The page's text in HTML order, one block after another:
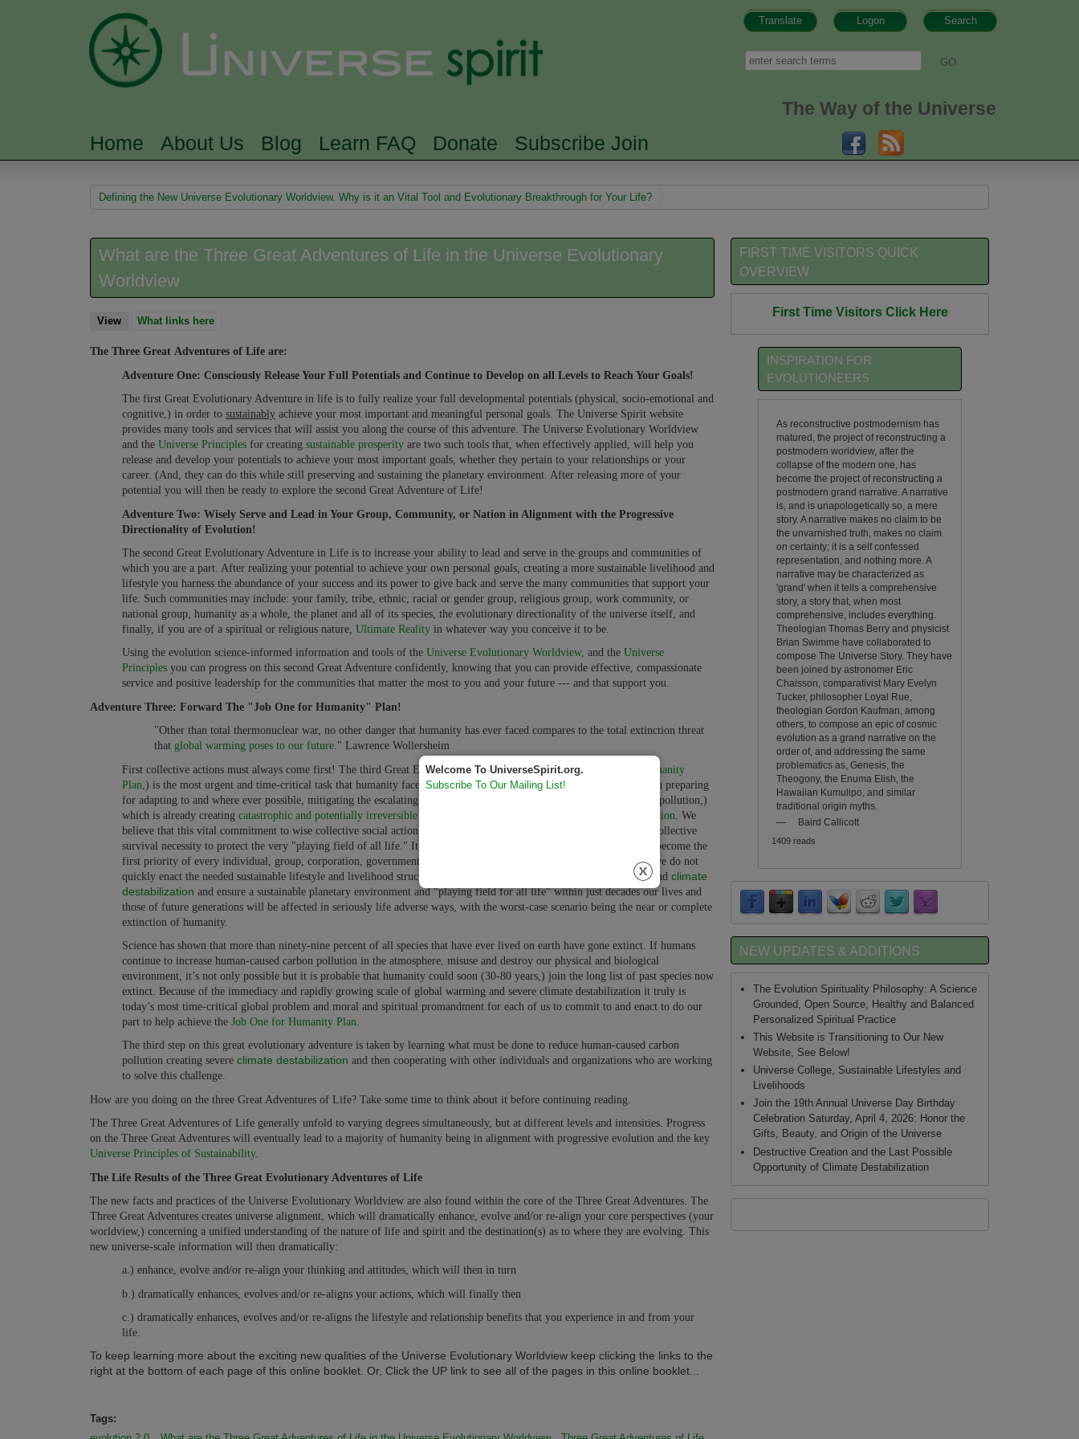
Search
Logon
Translate
Search
The Way of the Universe
MAIN MENU
Home About Us Blog Learn FAQ Donate Subscribe Join
You are here
Defining the New Universe Evolutionary Worldview. Why is it an Vital Tool and Evolutionary Breakthrough for Your Life?
What are the Three Great Adventures of Life in the Universe Evolutionary
Worldview
View(active tab)
What links here
The Three Great Adventures of Life are:
Adventure One: Consciously Release Your Full Potentials and Continue to Develop on all Levels to Reach Your Goals!
The first Great Evolutionary Adventure in life is to fully realize your full developmental potentials (physical, socio-emotional and
cognitive,) in order to sustainably achieve your most important and meaningful personal goals. The Universe Spirit website
provides many tools and services that will assist you along the course of this adventure. The Universe Evolutionary Worldview
and the Universe Principles for creating sustainable prosperity are two such tools that, when effectively applied, will help you
release and develop your potentials to achieve your most important goals, whether they pertain to your relationships or your
career. (And, they can do this while still preserving and sustaining the planetary environment. After releasing more of your
potential you will then be ready to explore the second Great Adventure of Life!
Adventure Two: Wisely Serve and Lead in Your Group, Community, or Nation in Alignment with the Progressive
Directionality of Evolution!
The second Great Evolutionary Adventure in Life is to increase your ability to lead and serve in the groups and communities of
which you are a part. After realizing your potential to achieve your own personal goals, creating a more sustainable livelihood and
lifestyle you harness the abundance of your success and its power to give back and serve the many communities that support your
life. Such communities may include: your family, tribe, ethnic, racial or gender group, religious group, work community, or
national group, humanity as a whole, the planet and all of its species, the evolutionary directionality of the universe itself, and
finally, if you are of a spiritual or religious nature, Ultimate Reality in whatever way you conceive it to be.
Using the evolution science-informed information and tools of the Universe Evolutionary Worldview, and the Universe
Principles you can progress on this second Great Adventure confidently, knowing that you can provide effective, compassionate
service and positive leadership for the communities that matter the most to you and your future --- and that support you.
Adventure Three: Forward The "Job One for Humanity" Plan!
"Other than total thermonuclear war, no other danger that humanity has ever faced compares to the total extinction threat
that global warming poses to our future." Lawrence Wollersheim
First collective actions must always come first! The third Great Evolutionary Adventure of Life (our Job One for Humanity
Plan ,) is the most urgent and time-critical task that humanity faces today! It involves immediately working together on preparing
for adapting to and where ever possible, mitigating the escalating human-caused global warming (carbon atmospheric pollution,)
which is already creating catastrophic and potentially irreversible or, possibly even extinction-level climate destabilization . We
believe that this vital commitment to wise collective social action on this life-critical issue is humanity's most urgent collective
survival necessity to protect the very "playing field of all life." It is a moral and ethical imperative that now needs to become the
first priority of every individual, group, corporation, government, and spiritual and religious group on the planet. If we do not
quickly enact the needed sustainable lifestyle and livelihood structural energy use changes to reduce global warming and climate
destabilization and ensure a sustainable planetary environment and "playing field for all life" within just decades our lives and
those of future generations will be affected in seriously life adverse ways, with the worst-case scenario being the near or complete
extinction of humanity.
Science has shown that more than ninety-nine percent of all species that have ever lived on earth have gone extinct. If humans
continue to increase human-caused carbon pollution in the atmosphere, misuse and destroy our physical and biological
environment, it’s not only possible but it is probable that humanity could soon (30-80 years,) join the long list of past species now
extinct. Because of the immediacy and rapidly growing scale of global warming and severe climate destabilization it truly is
today’s most time-critical global problem and moral and spiritual promandment for each of us to commit to and enact to do our
part to help achieve the Job One for Humanity Plan.
The third step on this great evolutionary adventure is taken by learning what must be done to reduce human-caused carbon
pollution creating severe climate destabilization and then cooperating with other individuals and organizations who are working
to solve this challenge.
How are you doing on the three Great Adventures of Life? Take some time to think about it before continuing reading.
The Three Great Adventures of Life generally unfold to varying degrees simultaneously, but at different levels and intensities. Progress
on the Three Great Adventures will eventually lead to a majority of humanity being in alignment with progressive evolution and the key
Universe Principles of Sustainability.
The Life Results of the Three Great Evolutionary Adventures of Life
The new facts and practices of the Universe Evolutionary Worldview are also found within the core of the Three Great Adventures. The
Three Great Adventures creates universe alignment, which will dramatically enhance, evolve and/or re-align your core perspectives (your
worldview,) concerning a unified understanding of the nature of life and spirit and the destination(s) as to where they are evolving. This
new universe-scale information will then dramatically:
a.) enhance, evolve and/or re-align your thinking and attitudes, which will then in turn
b.) dramatically enhances, evolves and/or re-aligns your actions, which will finally then
c.) dramatically enhances, evolves and/or re-aligns the lifestyle and relationship benefits that you experience in and from your
life.
To keep learning more about the exciting new qualities of the Universe Evolutionary Worldview keep clicking the links to the
right at the bottom of each page of this online booklet. Or, Click the UP link to see all of the pages in this online booklet...
Tags:
FIRST TIME VISITORS QUICK
OVERVIEW
First Time Visitors Click Here
INSPIRATION FOR
EVOLUTIONEERS
As reconstructive postmodernism has
matured, the project of reconstructing a
postmodern worldview, after the
collapse of the modern one, has
become the project of reconstructing a
postmodern grand narrative. A narrative
is, and is unapologetically so, a mere
story. A narrative makes no claim to be
the unvarnished truth, makes no claim
on certainty; it is a self confessed
representation, and nothing more. A
narrative may be characterized as
'grand' when it tells a comprehensive
story, a story that, when most
comprehensive, includes everything.
Theologian Thomas Berry and physicist
Brian Swimme have collaborated to
compose The Universe Story. They have
been joined by astronomer Eric
Chaisson, comparativist Mary Evelyn
Tucker, philosopher Loyal Rue,
theologian Gordon Kaufman, among
others, to compose an epic of cosmic
evolution as a grand narrative on the
order of, and addressing the same
problematics as, Genesis, the
Theogony, the Enuma Elish, the
Hawaiian Kumulipo, and similar
traditional origin myths.
—
Baird Callicott
1409 reads
NEW UPDATES & ADDITIONS
The Evolution Spirituality Philosophy: A Science
Grounded, Open Source, Healthy and Balanced
Personalized Spiritual Practice
This Website is Transitioning to Our New
Website, See Below!
Universe College, Sustainable Lifestyles and
Livelihoods
Join the 19th Annual Universe Day Birthday
Celebration Saturday, April 4, 2026: Honor the
Gifts, Beauty, and Origin of the Universe
Destructive Creation and the Last Possible
Opportunity of Climate Destabilization
Welcome To UniverseSpirit.org.
Subscribe To Our Mailing List!